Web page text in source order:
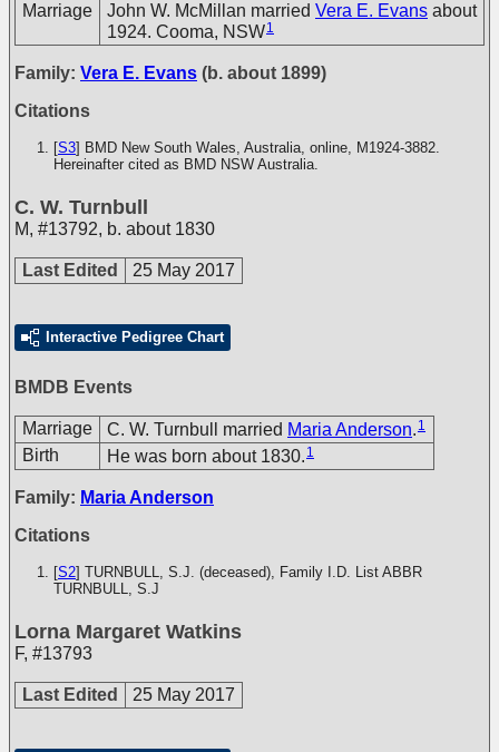
Marriage John W. McMillan married Vera E. Evans about
1924. Cooma, NSW1
Family: Vera E. Evans (b. about 1899)
Citations
[S3] BMD New South Wales, Australia, online, M1924-3882.
Hereinafter cited as BMD NSW Australia.
C. W. Turnbull
M, #13792, b. about 1830
Last Edited 25 May 2017
Interactive Pedigree Chart
BMDB Events
Marriage C. W. Turnbull married Maria Anderson. 1
Birth He was born about 1830. 1
Family: Maria Anderson
Citations
[S2] TURNBULL, S.J. (deceased), Family I.D. List ABBR
TURNBULL, S.J
Lorna Margaret Watkins
F, #13793
Last Edited 25 May 2017